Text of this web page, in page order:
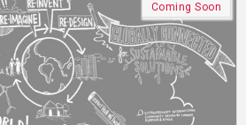
Coming Soon